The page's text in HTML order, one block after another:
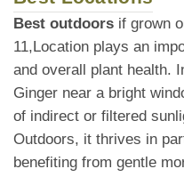
Best outdoors if grown
11,Location plays an
and overall plant health.
Ginger near a bright
of indirect or filtered
Outdoors, it thrives in
benefiting from gentle